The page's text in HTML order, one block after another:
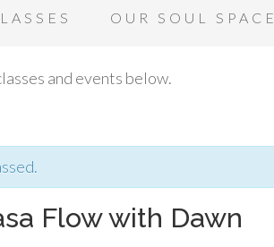
OUR SOUL SPACE
and events below.
Flow with Dawn